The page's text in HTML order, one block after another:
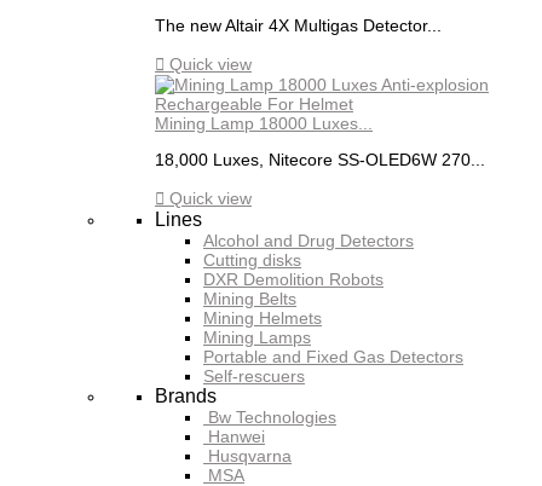
The new Altair 4X Multigas Detector...
 Quick view
Mining Lamp 18000 Luxes...
18,000 Luxes, Nitecore SS-OLED6W 270...
 Quick view
Lines
Alcohol and Drug Detectors
Cutting disks
DXR Demolition Robots
Mining Belts
Mining Helmets
Mining Lamps
Portable and Fixed Gas Detectors
Self-rescuers
Brands
Bw Technologies
Hanwei
Husqvarna
MSA